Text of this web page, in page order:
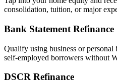
consolidation, tuition, or major
Bank Statement Refinance
Qualify using business or personal
self‑employed borrowers without
DSCR Refinance